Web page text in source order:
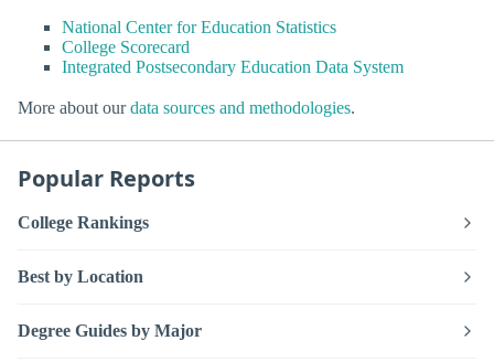
National Center for Education Statistics
College Scorecard
Integrated Postsecondary Education Data System
More about ourdata sources and methodologies.
Popular Reports
College Rankings
Best by Location
Degree Guides by Major